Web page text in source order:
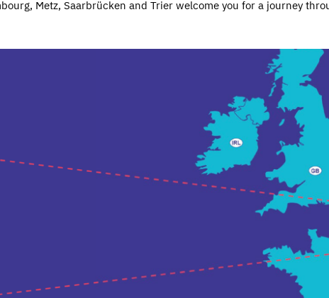
Metz, Saarbrücken and Trier welcome you for a journey